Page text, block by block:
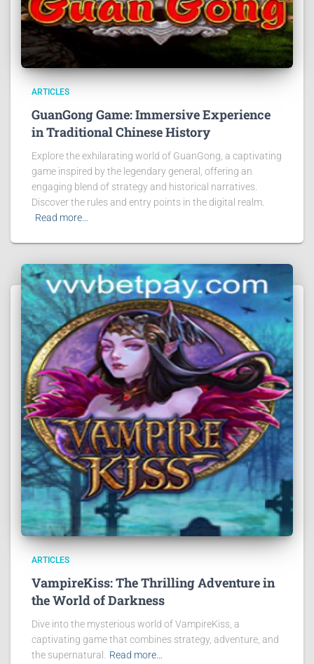
ARTICLES
GuanGong Game: Immersive Experience
in Traditional Chinese History
Explore the exhilarating world of GuanGong, a captivating
game inspired by the legendary general, offering an
engaging blend of strategy and historical narratives.
Discover the rules and entry points in the digital realm.
Read more…
ARTICLES
VampireKiss: The Thrilling Adventure in
the World of Darkness
Dive into the mysterious world of VampireKiss, a
captivating game that combines strategy, adventure, and
the supernatural.
Read more…